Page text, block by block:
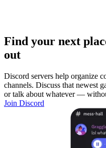
Find your next
out
Discord servers help organize
channels. Discuss that newest
or talk about whatever —
Join Discord